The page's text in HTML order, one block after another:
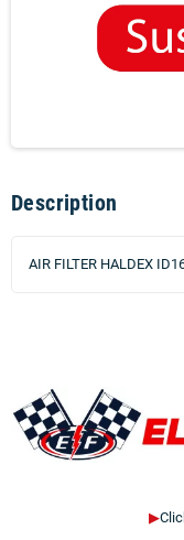
Description
AIR FILTER HALDEX
▶